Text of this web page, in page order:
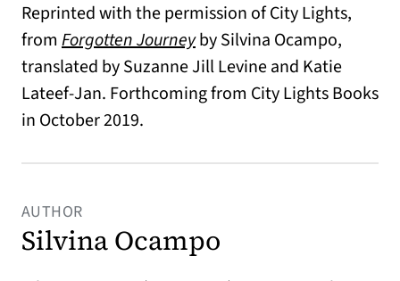
Reprinted with the permission of City Lights,
from Forgotten Journeyby Silvina Ocampo,
translated by Suzanne Jill Levine and Katie
Lateef-Jan. Forthcoming from City Lights Books
in October 2019.
AUTHOR
Silvina Ocampo